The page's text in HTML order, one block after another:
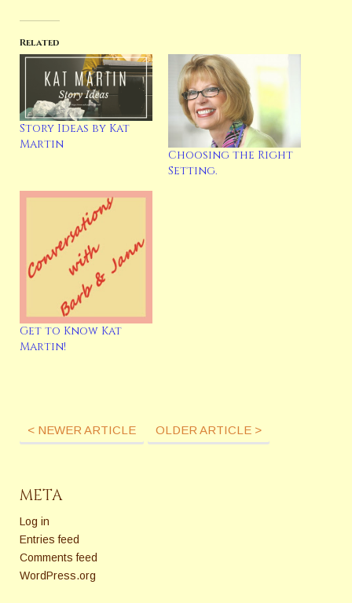
Latest Posts
Related
Story Ideas by Kat
Martin
Choosing the Right
Setting.
Get to Know Kat
Martin!
< NEWER ARTICLE OLDER ARTICLE >
META
Log in
Entries feed
Comments feed
WordPress.org